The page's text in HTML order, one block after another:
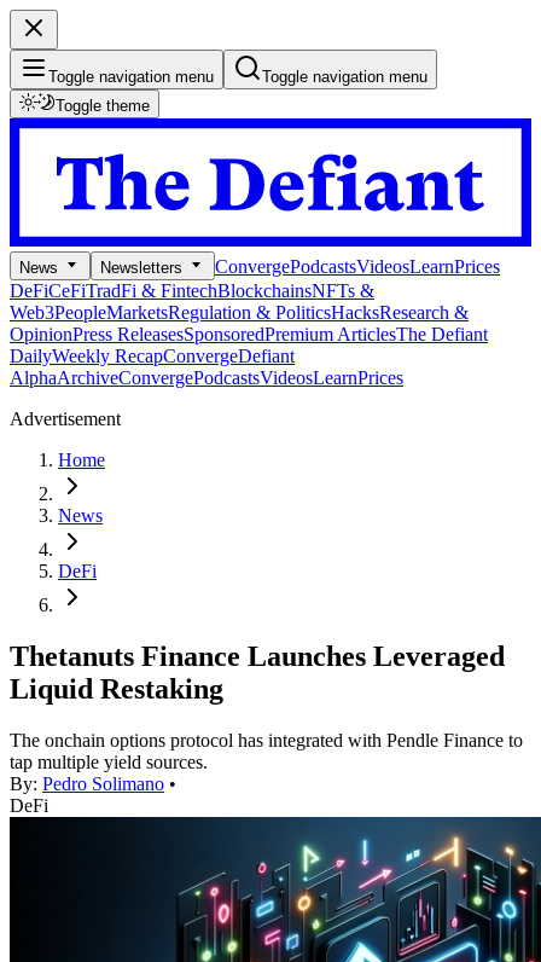
Toggle navigation menu
Toggle navigation menu
Toggle theme
News Newsletters ConvergePodcastsVideosLearnPrices
DeFiCeFiTradFi & FintechBlockchainsNFTs &
Web3PeopleMarketsRegulation & PoliticsHacksResearch &
OpinionPress ReleasesSponsoredPremium ArticlesThe Defiant
DailyWeekly RecapConvergeDefiant
AlphaArchiveConvergePodcastsVideosLearnPrices
Advertisement
Home
News
DeFi
Thetanuts Finance Launches Leveraged
Liquid Restaking
The onchain options protocol has integrated with Pendle Finance to
tap multiple yield sources.
By: Pedro Solimano •
DeFi